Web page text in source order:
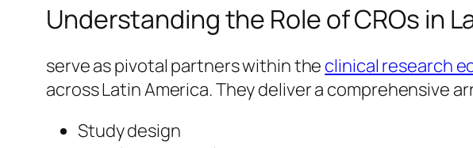
Understanding the Role of CROs in
serve as pivotal partners within the clinical research
across Latin America. They deliver a comprehensive
Study design